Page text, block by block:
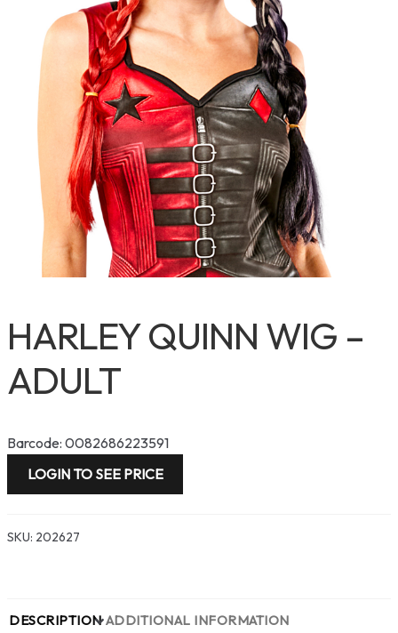
HARLEY QUINN WIG –
ADULT
Barcode: 0082686223591
LOGIN TO SEE PRICE
SKU: 202627
DESCRIPTION ADDITIONAL INFORMATION